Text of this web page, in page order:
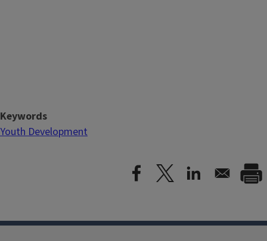
Keywords
Youth Development